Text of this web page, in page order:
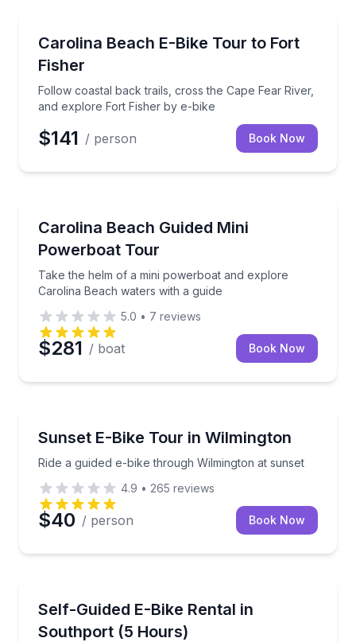
Carolina Beach E-Bike Tour to Fort
Fisher
Follow coastal back trails, cross the Cape Fear River,
and explore Fort Fisher by e-bike
Follow coastal back trails, cross the Cape Fear
$141 / person Book Now
Carolina Beach Guided Mini
Powerboat Tour
Take the helm of a mini powerboat and explore
Carolina Beach waters with a guide
Take the helm of a mini powerboat and explore
5.0 • 7 reviews
$281 / boat Book Now
Sunset E-Bike Tour in Wilmington
Ride a guided e-bike through Wilmington at sunset
Ride a guided e-bike through Wilmington at sunset
4.9 • 265 reviews
$40 / person Book Now
Self-Guided E-Bike Rental in
Southport (5 Hours)
Cruise Southport at your pace on a 5-hour e-bike